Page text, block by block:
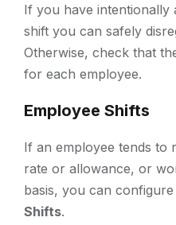
If you have intentionally
shift you can safely
Otherwise, check that
for each employee.
Employee Shifts
If an employee tends to
rate or allowance, or
basis, you can
Shifts.